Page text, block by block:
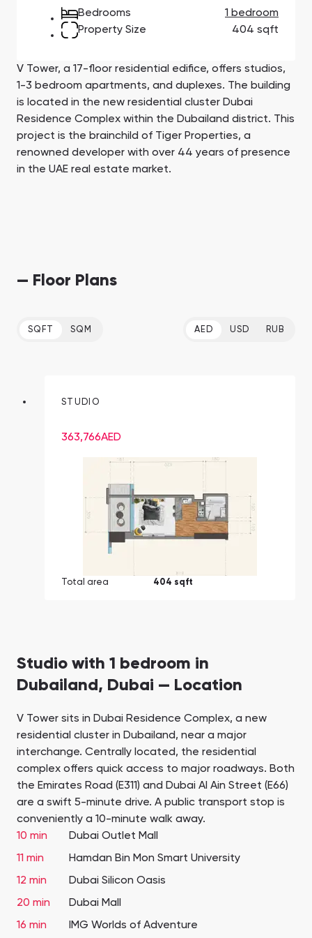
Town Square
Jumeirah Village
Сommunities 88
SHOW ALL
Binghatti Developers
Select Group
Properties
Developers 199
SHOW ALL
Bedrooms
1 bedroom
Property Size
404 sqft
V Tower, a 17-floor residential edifice, offers studios,
1-3 bedroom apartments, and duplexes. The building
is located in the new residential cluster Dubai
Residence Complex within the Dubailand district. This
project is the brainchild of Tiger Properties, a
renowned developer with over 44 years of presence
in the UAE real estate market.
— Floor Plans
SQFT SQM AED USD RUB
STUDIO
363,766AED
Total area 404 sqft
Studio with 1 bedroom in
Dubailand, Dubai — Location
V Tower sits in Dubai Residence Complex, a new
residential cluster in Dubailand, near a major
interchange. Centrally located, the residential
complex offers quick access to major roadways. Both
the Emirates Road (E311) and Dubai Al Ain Street (E66)
are a swift 5-minute drive. A public transport stop is
conveniently a 10-minute walk away.
10 min
Dubai Outlet Mall
11 min
Hamdan Bin Mon Smart University
12 min
Dubai Silicon Oasis
20 min
Dubai Mall
16 min
IMG Worlds of Adventure